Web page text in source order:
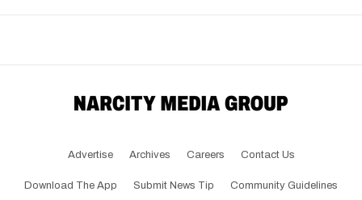
Advertise Archives Careers Contact Us
Download The App Submit News Tip Community Guidelines